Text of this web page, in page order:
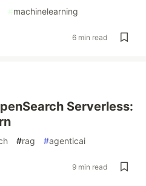
#machinelearning
6 min read
Serverless:
#rag #agenticai
9 min read